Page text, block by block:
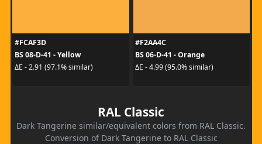
#FCAF3D
BS 08-D-41 - Yellow
ΔE - 2.91 (97.1% similar)
#F2AA4C
BS 06-D-41 - Orange
ΔE - 4.99 (95.0% similar)
RAL Classic
Dark Tangerine similar/equivalent colors from RAL Classic.
Conversion of Dark Tangerine to RAL Classic